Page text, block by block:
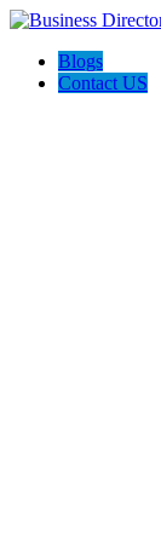
Blogs
Contact US